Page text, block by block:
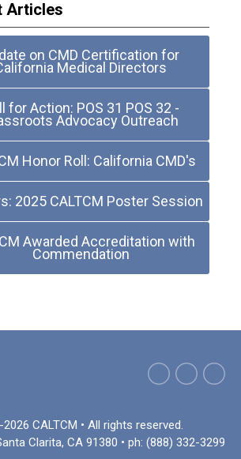
Articles
on CMD Certification for
Medical Directors
for Action: POS 31 POS 32 -
Advocacy Outreach
Honor Roll: California CMD's
2025 CALTCM Poster Session
Awarded Accreditation with
Commendation
CALTCM • All rights reserved.
Clarita, CA 91380 • ph: (888) 332-3299